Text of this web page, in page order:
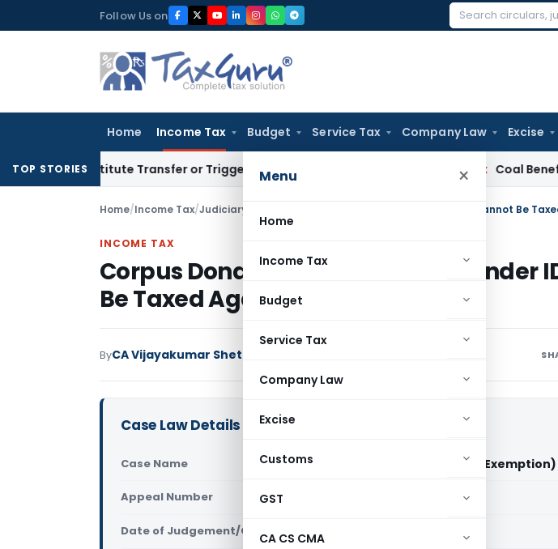
to
Follow Us on
Search
Home Income Tax Budget Service Tax Company Law Excise
Menu ×
Home
Income Tax
Budget
Service Tax
Company Law
Excise
Customs
GST
CA CS CMA
TOP STORIES
Constitute Transfer or Trigger Capital Gains: ITAT Kolkata Coal Beneficiation
Home/Income Tax/Judiciary Corpus Donation Already Taxed under IDS Cannot Be
INCOME TAX
Corpus Donation Already Taxed under
Be Taxed Again: ITAT Kolkata
ByCA Vijayakumar Shetty
Case Law Details
Case Name Srijan Charitable Trust Vs ITO
Appeal Number Only available for paid members
Date of Judgement/Order Only available for paid members